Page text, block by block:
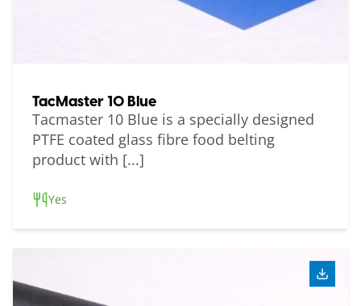
TacMaster 10 Blue
Tacmaster 10 Blue is a specially designed
PTFE coated glass fibre food belting
product with [...]
Yes